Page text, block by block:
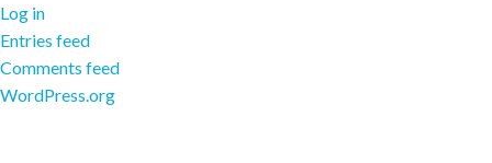
Log in
Entries feed
Comments feed
WordPress.org